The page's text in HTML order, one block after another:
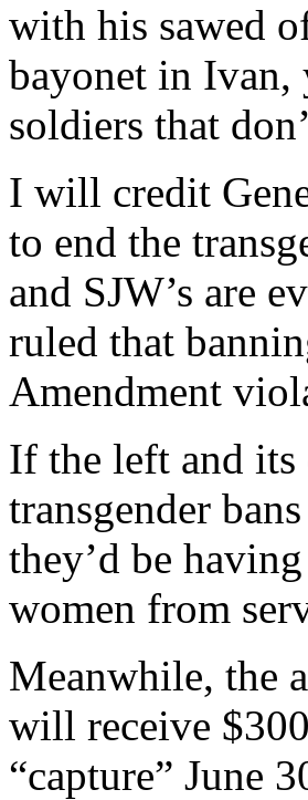
with his sawed
bayonet in Ivan,
soldiers that
I will credit
to end the
and SJW’s are
ruled that
Amendment
If the left and its
transgender
they’d be
women from
Meanwhile, the
will receive
“capture” June